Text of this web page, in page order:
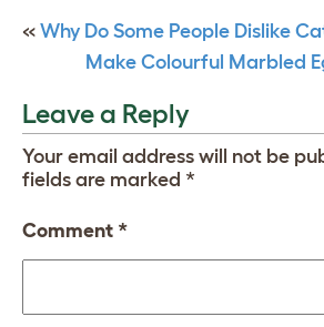
« Why Do Some People Dislike
Make Colourful Marbled
Leave a Reply
Your email address will not be
fields are marked *
Comment *